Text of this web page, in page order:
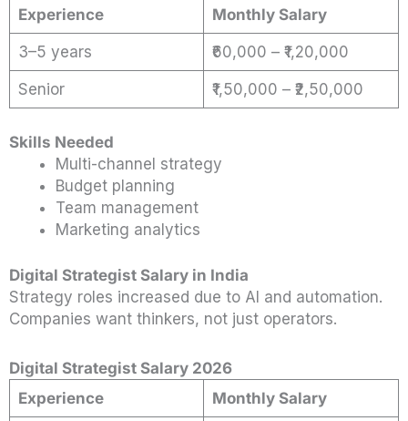
Experience Monthly Salary
3–5 years ₹60,000 – ₹1,20,000
Senior ₹1,50,000 – ₹2,50,000
Skills Needed
Multi-channel strategy
Budget planning
Team management
Marketing analytics
Digital Strategist Salary in India
Strategy roles increased due to AI and automation.
Companies want thinkers, not just operators.
Digital Strategist Salary 2026
Experience
Monthly Salary